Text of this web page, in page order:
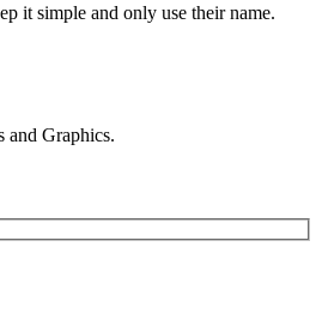
it simple and only use their name.
and Graphics.